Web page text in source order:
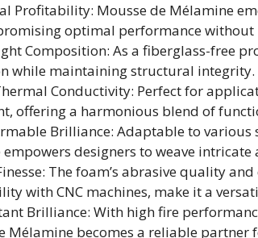
Profitability: Mousse de Mélamine
optimal performance without
Composition: As a fiberglass-free
while maintaining structural integrity.
Conductivity: Perfect for
offering a harmonious blend of
Brilliance: Adaptable to various
designers to weave
The foam’s abrasive quality
with CNC machines, make it a
Brilliance: With high fire
Mélamine becomes a reliable